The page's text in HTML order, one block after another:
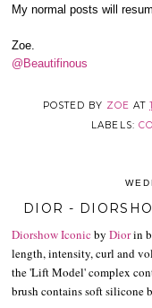
My normal posts will
Zoe.
@Beautifinous
POSTED BY ZOE AT
LABELS:
DIOR -
Diorshow Iconic byDiorin
length, intensity, curl and
the 'Lift Model' complex
brush contains soft silicone